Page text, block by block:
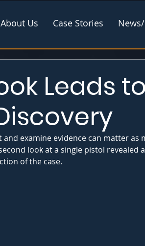
About Us Case Stories
Leads
examine evidence can matter as
look at a single pistol revealed
of the case.